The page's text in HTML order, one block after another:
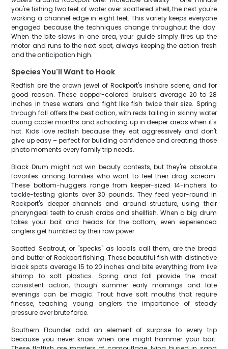
you're fishing two feet of water over scattered shell, the next you're
working a channel edge in eight feet. This variety keeps everyone
engaged because the techniques change throughout the day.
When the bite slows in one area, your guide simply fires up the
motor and runs to the next spot, always keeping the action fresh
and the anticipation high.
Species You'll Want to Hook
Redfish are the crown jewel of Rockport's inshore scene, and for
good reason. These copper-colored bruisers average 20 to 28
inches in these waters and fight like fish twice their size. Spring
through fall offers the best action, with reds tailing in skinny water
during cooler months and schooling up in deeper areas when it's
hot. Kids love redfish because they eat aggressively and don't
give up easy – perfect for building confidence and creating those
photo moments every family trip needs.
Black Drum might not win beauty contests, but they're absolute
favorites among families who want to feel their drag scream.
These bottom-huggers range from keeper-sized 14-inchers to
tackle-testing giants over 30 pounds. They feed year-round in
Rockport's deeper channels and around structure, using their
pharyngeal teeth to crush crabs and shellfish. When a big drum
takes your bait and heads for the bottom, even experienced
anglers get humbled by their raw power.
Spotted Seatrout, or "specks" as locals call them, are the bread
and butter of Rockport fishing. These beautiful fish with distinctive
black spots average 15 to 20 inches and bite everything from live
shrimp to soft plastics. Spring and fall provide the most
consistent action, though summer early mornings and late
evenings can be magic. Trout have soft mouths that require
finesse, teaching young anglers the importance of steady
pressure over brute force.
Southern Flounder add an element of surprise to every trip
because you never know when one might hammer your bait.